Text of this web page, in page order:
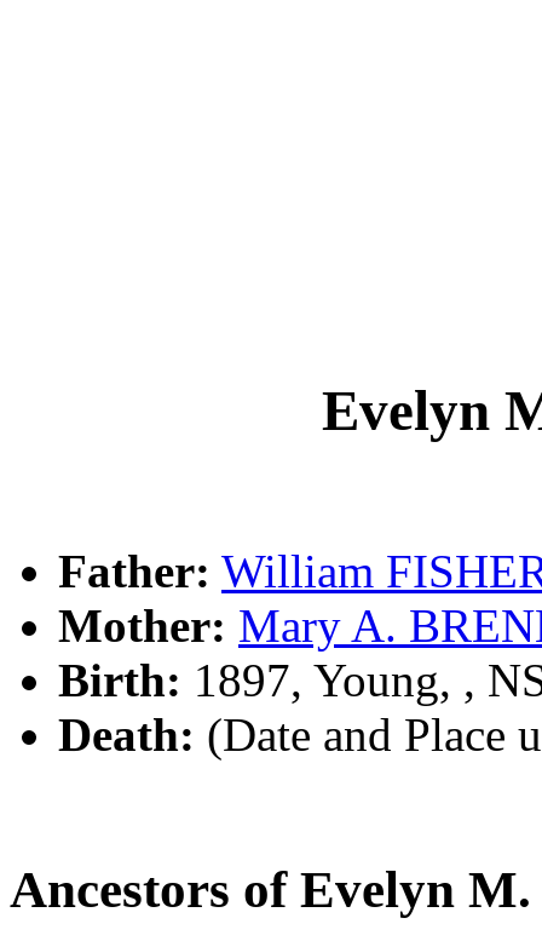
Evelyn
Father: William
Mother: Mary A.
Birth: 1897, Young, ,
Death: (Date and Place
Ancestors of Evelyn